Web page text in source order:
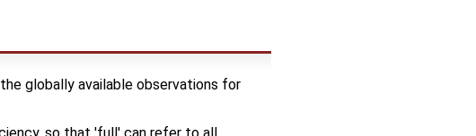
globally available observations for